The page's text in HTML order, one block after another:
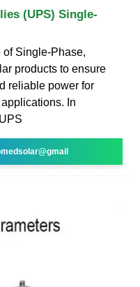
(UPS) Single-
Single-Phase,
products to ensure
reliable power for
In